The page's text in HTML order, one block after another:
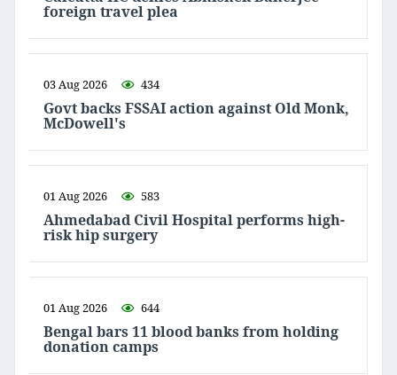
foreign travel plea
03 Aug 2026 434
Govt backs FSSAI action against Old Monk,
McDowell's
01 Aug 2026 583
Ahmedabad Civil Hospital performs high-
risk hip surgery
01 Aug 2026 644
Bengal bars 11 blood banks from holding
donation camps